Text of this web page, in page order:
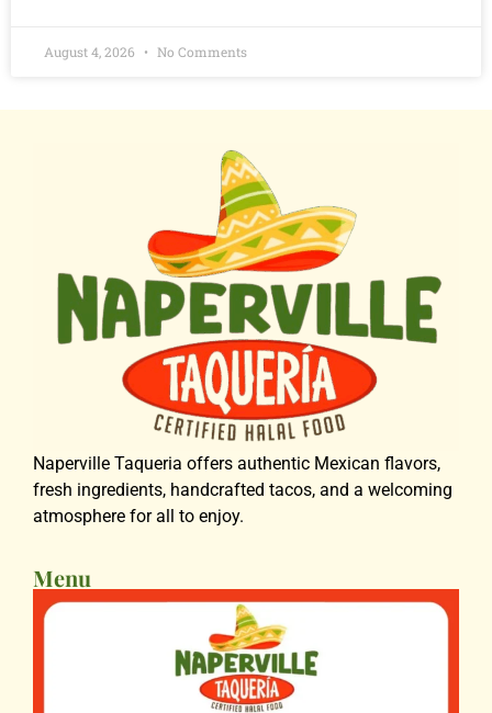
August 4, 2026 No Comments
Naperville Taqueria offers authentic Mexican flavors,
fresh ingredients, handcrafted tacos, and a welcoming
atmosphere for all to enjoy.
Menu